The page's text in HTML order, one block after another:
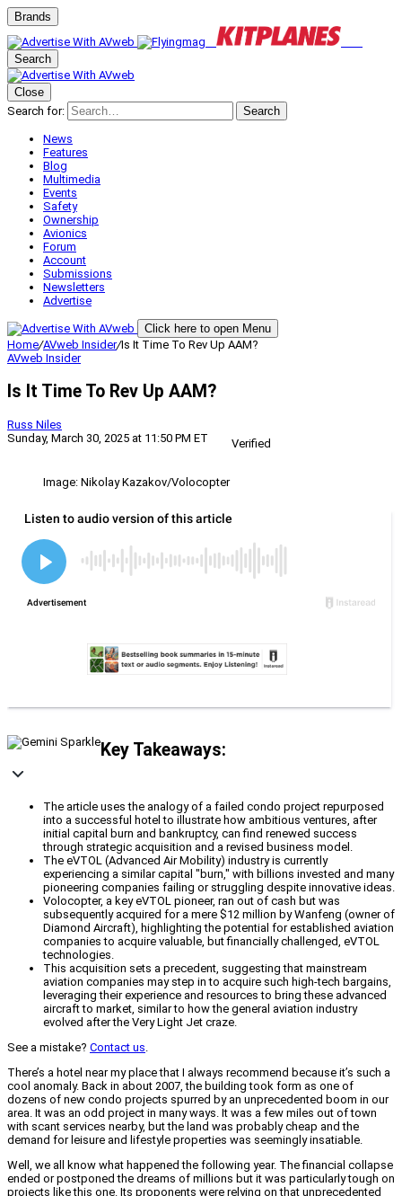
Brands
Search
Close
Search for:
Search
News
Features
Blog
Multimedia
Events
Safety
Ownership
Avionics
Forum
Account
Submissions
Newsletters
Advertise
Click here to open Menu
Home/AVweb Insider/Is It Time To Rev Up AAM?
AVweb Insider
Is It Time To Rev Up AAM?
Russ Niles
Sunday, March 30, 2025 at 11:50 PM ET
Verified
Image: Nikolay Kazakov/Volocopter
Key Takeaways:
The article uses the analogy of a failed condo project repurposed
into a successful hotel to illustrate how ambitious ventures, after
initial capital burn and bankruptcy, can find renewed success
through strategic acquisition and a revised business model.
The eVTOL (Advanced Air Mobility) industry is currently
experiencing a similar capital "burn," with billions invested and many
pioneering companies failing or struggling despite innovative ideas.
Volocopter, a key eVTOL pioneer, ran out of cash but was
subsequently acquired for a mere $12 million by Wanfeng (owner of
Diamond Aircraft), highlighting the potential for established aviation
companies to acquire valuable, but financially challenged, eVTOL
technologies.
This acquisition sets a precedent, suggesting that mainstream
aviation companies may step in to acquire such high-tech bargains,
leveraging their experience and resources to bring these advanced
aircraft to market, similar to how the general aviation industry
evolved after the Very Light Jet craze.
See a mistake? Contact us.
There’s a hotel near my place that I always recommend because it’s such a
cool anomaly. Back in about 2007, the building took form as one of
dozens of new condo projects spurred by an unprecedented boom in our
area. It was an odd project in many ways. It was a few miles out of town
with scant services nearby, but the land was probably cheap and the
demand for leisure and lifestyle properties was seemingly insatiable.
Well, we all know what happened the following year. The financial collapse
ended or postponed the dreams of millions but it was particularly tough on
projects like this one. Its proponents were relying on that unprecedented